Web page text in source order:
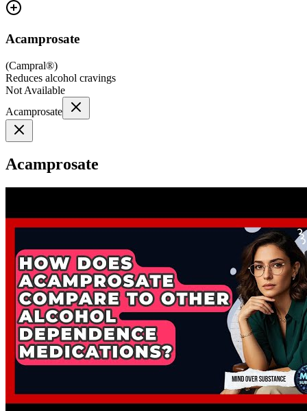
Acamprosate
(Campral®)
Reduces alcohol cravings
Not Available
Acamprosate
Acamprosate